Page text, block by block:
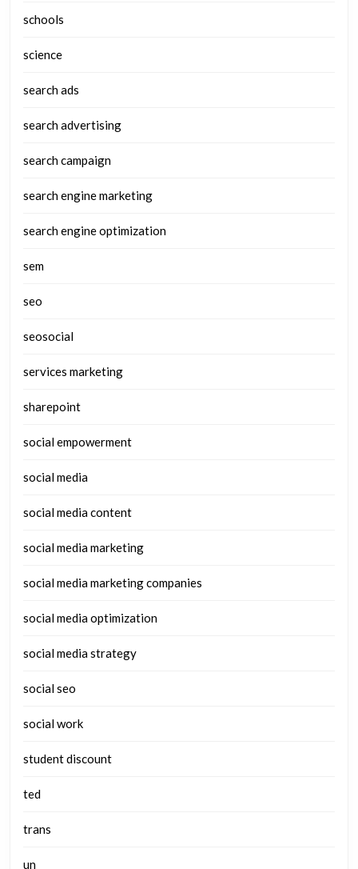
schools
science
search ads
search advertising
search campaign
search engine marketing
search engine optimization
sem
seo
seosocial
services marketing
sharepoint
social empowerment
social media
social media content
social media marketing
social media marketing companies
social media optimization
social media strategy
social seo
social work
student discount
ted
trans
un